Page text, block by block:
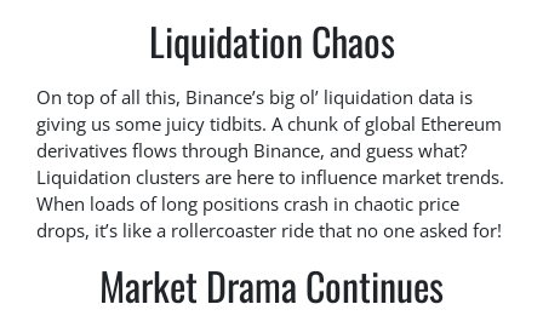
Liquidation Chaos
On top of all this, Binance’s big ol’ liquidation data is
giving us some juicy tidbits. A chunk of global Ethereum
derivatives flows through Binance, and guess what?
Liquidation clusters are here to influence market trends.
When loads of long positions crash in chaotic price
drops, it’s like a rollercoaster ride that no one asked for!
Market Drama Continues